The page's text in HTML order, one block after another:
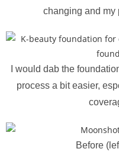
changing and my
I would dab the
process a bit easier,
Before